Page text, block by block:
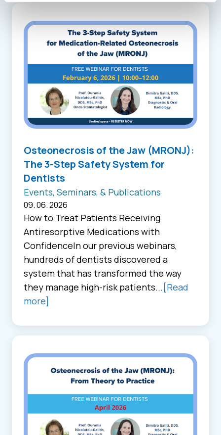
Osteonecrosis of the Jaw (MRONJ):
The 3-Step Safety System for
Dentists
Events, Seminars, & Publications
09. 06. 2026
How to Treat Patients Receiving
Antiresorptive Medications with
ConfidenceIn our previous webinars,
hundreds of dentists discovered a
system that has transformed the way
they manage high-risk patients... [Read
more]